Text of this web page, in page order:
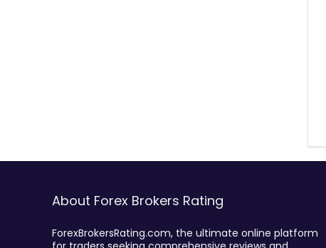
About Forex Brokers Rating
ForexBrokersRating.com, the ultimate online platform